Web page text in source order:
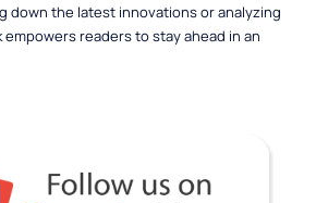
down the latest innovations or analyzing
readers to stay ahead in an